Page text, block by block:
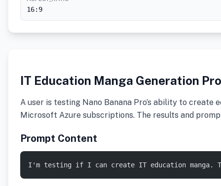
16:9
IT Education Manga Generation
A user is testing Nano Banana Pro’s ability to
Microsoft Azure subscriptions. The results and
Prompt Content
I'm testing if I can create IT education manga.